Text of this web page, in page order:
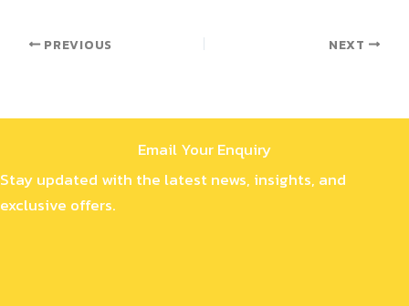
PREVIOUS NEXT
Email Your Enquiry
Stay updated with the latest news, insights, and
exclusive offers.